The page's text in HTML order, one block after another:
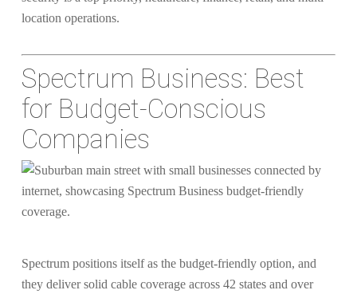
location operations.
Spectrum Business: Best
for Budget-Conscious
Companies
Spectrum positions itself as the budget-friendly option, and
they deliver solid cable coverage across 42 states and over